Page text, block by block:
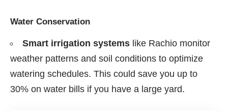
Water Conservation
Smart irrigation systems like Rachio monitor
weather patterns and soil conditions to optimize
watering schedules. This could save you up to
30% on water bills if you have a large yard.